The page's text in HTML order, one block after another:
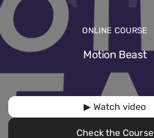
ONLINE COURSE
Motion Beast
▶ Watch video
Check the Course